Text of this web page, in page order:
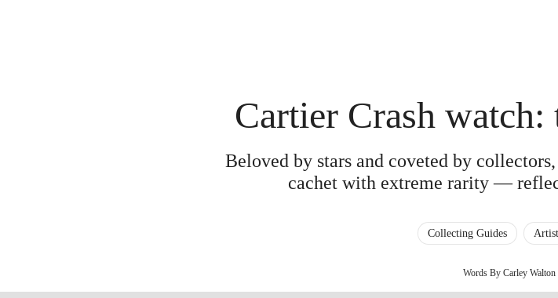
Cartier Crash watch:
Beloved by stars and coveted by
cachet with extreme rarity —
Collecting Guides
Words By Carley Walton